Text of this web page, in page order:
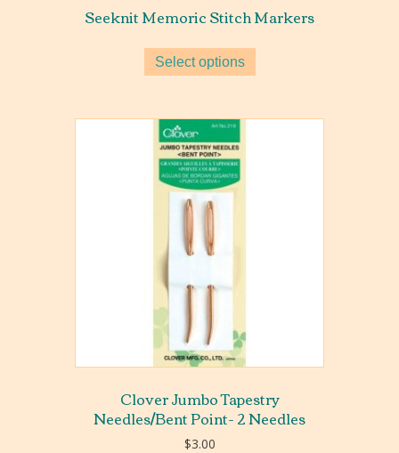
Seeknit Memoric Stitch Markers
Select options
Clover Jumbo Tapestry
Needles/Bent Point- 2 Needles
$3.00